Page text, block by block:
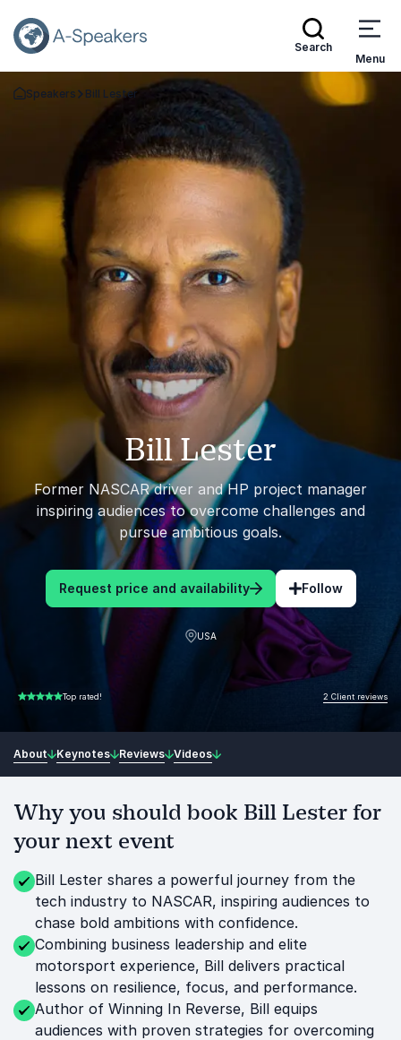
Search
Menu
Go Back to the Homepage
Speakers Bill Lester
Bill Lester
Former NASCAR driver and HP project manager
inspiring audiences to overcome challenges and
pursue ambitious goals.
Request price and availability Follow
USA
5.00 of 5 Top rated! 2 Client reviews
About Keynotes Reviews Videos
Why you should book Bill Lester for
your next event
Bill Lester shares a powerful journey from the
tech industry to NASCAR, inspiring audiences to
chase bold ambitions with confidence.
Combining business leadership and elite
motorsport experience, Bill delivers practical
lessons on resilience, focus, and performance.
Author of Winning In Reverse, Bill equips
audiences with proven strategies for overcoming